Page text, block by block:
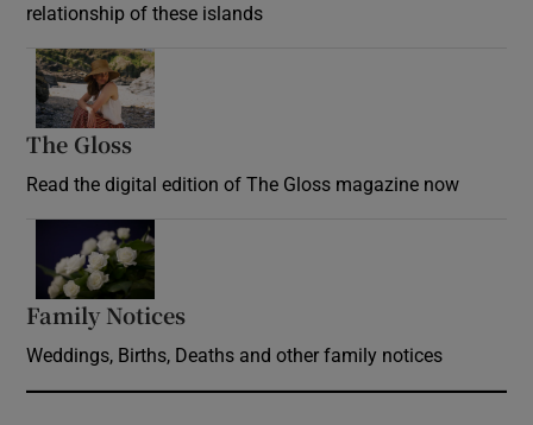
relationship of these islands
The Gloss
Read the digital edition of The Gloss magazine now
Family Notices
Weddings, Births, Deaths and other family notices